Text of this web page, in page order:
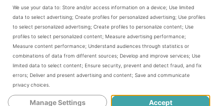
Wendy’s shakes bring joy to sweet cravings with their
delicious flavors. Made with only the best ingredients,
they are a hit with dessert lovers. Here’s a look at the
most liked ones to enjoy:
Chocolate Shakes
We use your data to: Store and/or access information on a device; Use limited
data to select advertising; Create profiles for personalized advertising; Use profiles
to select personalized advertising; Create profiles to personalize content; Use
profiles to select personalized content; Measure advertising performance;
Measure content performance; Understand audiences through statistics or
combinations of data from different sources; Develop and improve services; Use
limited data to select content; Ensure security, prevent and detect fraud, and fix
errors; Deliver and present advertising and content; Save and communicate
privacy choices
Manage Settings Accept